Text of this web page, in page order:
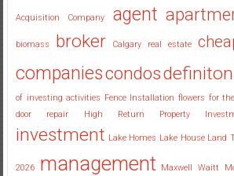
Acquisition Company agent
biomass broker Calgary real estate
companiescondosdefiniton
of investing activities Fence Installation flowers for
door repair
High Return Property
investment Lake Homes Lake House Land
2026 management Maxwell Waitt